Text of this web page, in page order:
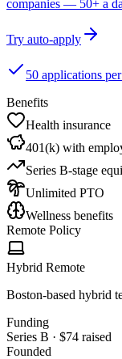
companies — 50+ a
Try auto-apply
50 applications
Benefits
Health insurance
401(k) with
Series B-stage
Unlimited PTO
Wellness benefits
Remote Policy
Hybrid Remote
Boston-based hybrid
Funding
Series B · $74 raised
Founded